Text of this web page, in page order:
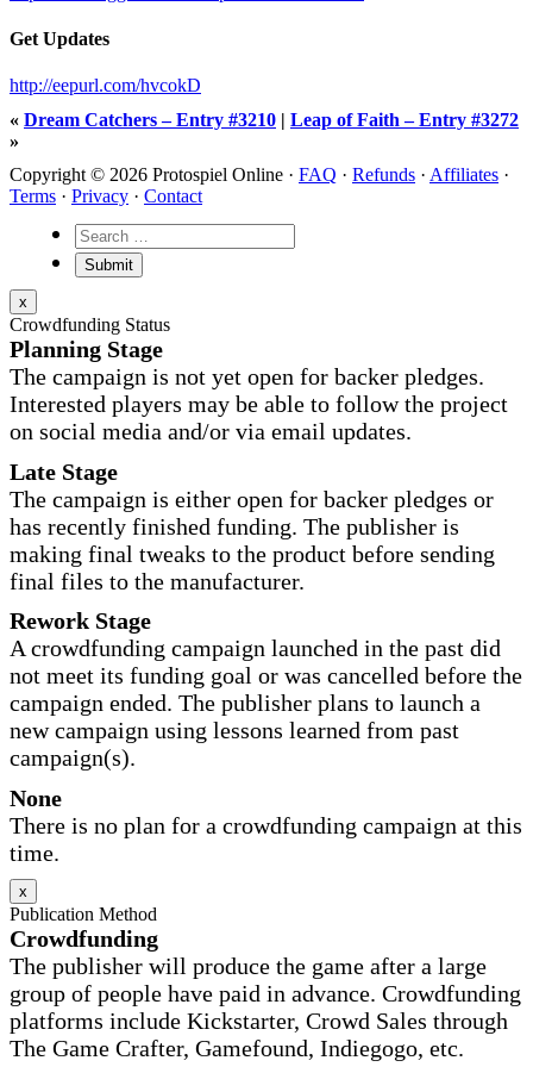
Get Updates
http://eepurl.com/hvcokD
« Dream Catchers – Entry #3210 | Leap of Faith – Entry #3272
»
Copyright © 2026 Protospiel Online · FAQ · Refunds · Affiliates ·
Terms · Privacy · Contact
x
Crowdfunding Status
Planning Stage
The campaign is not yet open for backer pledges.
Interested players may be able to follow the project
on social media and/or via email updates.
Late Stage
The campaign is either open for backer pledges or
has recently finished funding. The publisher is
making final tweaks to the product before sending
final files to the manufacturer.
Rework Stage
A crowdfunding campaign launched in the past did
not meet its funding goal or was cancelled before the
campaign ended. The publisher plans to launch a
new campaign using lessons learned from past
campaign(s).
None
There is no plan for a crowdfunding campaign at this
time.
x
Publication Method
Crowdfunding
The publisher will produce the game after a large
group of people have paid in advance. Crowdfunding
platforms include Kickstarter, Crowd Sales through
The Game Crafter, Gamefound, Indiegogo, etc.